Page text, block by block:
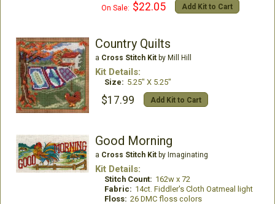
On Sale: $22.05 Add Kit to Cart
Country Quilts
a Cross Stitch Kitby Mill Hill
Kit Details:
Size: 5.25" X 5.25"
$17.99 Add Kit to Cart
Good Morning
a Cross Stitch Kitby Imaginating
Kit Details:
Stitch Count: 162w x 72
Fabric: 14ct. Fiddler's Cloth Oatmeal light
Floss: 26 DMC floss colors